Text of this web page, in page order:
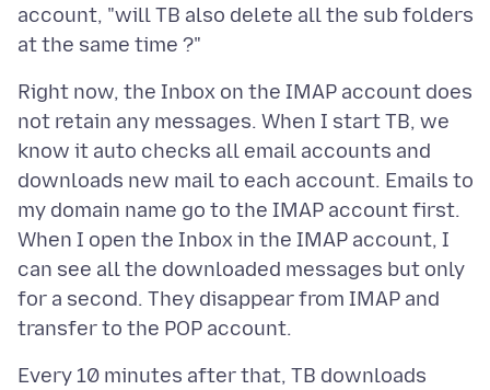
account, "will TB also delete all the sub folders
Right now, the Inbox on the IMAP account does
not retain any messages. When I start TB, we
know it auto checks all email accounts and
downloads new mail to each account. Emails to
my domain name go to the IMAP account first.
When I open the Inbox in the IMAP account, I
can see all the downloaded messages but only
for a second. They disappear from IMAP and
Every 10 minutes after that, TB downloads